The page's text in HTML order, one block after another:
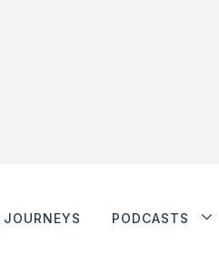
JOURNEYS PODCASTS